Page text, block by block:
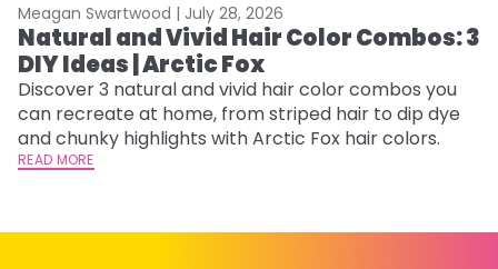
Meagan Swartwood | July 28, 2026
Natural and Vivid Hair Color Combos: 3
DIY Ideas | Arctic Fox
Discover 3 natural and vivid hair color combos you
can recreate at home, from striped hair to dip dye
and chunky highlights with Arctic Fox hair colors.
READ MORE